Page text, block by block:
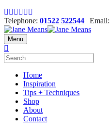
Telephone: 01522 522544 | Email:
Menu
Home
Inspiration
Tips + Techniques
Shop
About
Contact